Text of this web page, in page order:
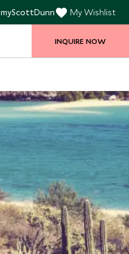
myScottDunn My Wishlist
INQUIRE NOW